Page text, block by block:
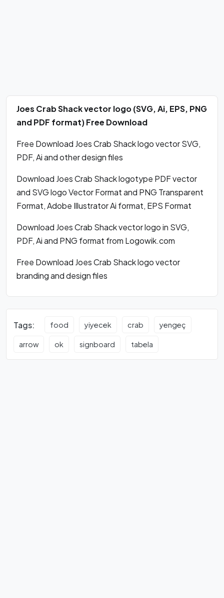
Joes Crab Shack vector logo (SVG, Ai, EPS, PNG
and PDF format) Free Download
Free Download Joes Crab Shack logo vector SVG,
PDF, Ai and other design files
Download Joes Crab Shack logotype PDF vector
and SVG logo Vector Format and PNG Transparent
Format, Adobe Illustrator Ai format, EPS Format
Download Joes Crab Shack vector logo in SVG,
PDF, Ai and PNG format from Logowik.com
Free Download Joes Crab Shack logo vector
branding and design files
Tags: food yiyecek crab yengeç
arrow ok signboard tabela